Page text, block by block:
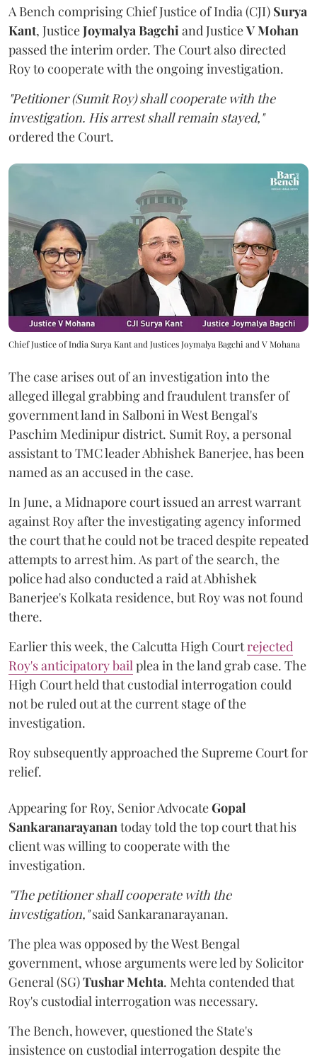
A Bench comprising Chief Justice of India (CJI) Surya
Kant, JusticeJoymalya Bagchi and JusticeV Mohan
passed the interim order. The Court also directed
Roy to cooperate with the ongoing investigation.
"Petitioner (Sumit Roy) shall cooperate with the
investigation. His arrest shall remain stayed,"
ordered the Court.
Chief Justice of India Surya Kant and Justices Joymalya Bagchi and V Mohana
The case arises out of an investigation into the
alleged illegal grabbing and fraudulent transfer of
government land in Salboni in West Bengal's
Paschim Medinipur district. Sumit Roy, a personal
assistant to TMC leader Abhishek Banerjee, has been
named as an accused in the case.
In June, a Midnapore court issued an arrest warrant
against Roy after the investigating agency informed
the court that he could not be traced despite repeated
attempts to arrest him. As part of the search, the
police had also conducted a raid at Abhishek
Banerjee's Kolkata residence, but Roy was not found
there.
Earlier this week, the Calcutta High Courtrejected
Roy's anticipatory bailplea in the land grab case. The
High Court held that custodial interrogation could
not be ruled out at the current stage of the
investigation.
Roy subsequently approached the Supreme Court for
relief.
Appearing for Roy, Senior AdvocateGopal
Sankaranarayanantoday told the top court that his
client was willing to cooperate with the
investigation.
"The petitioner shall cooperate with the
investigation,"said Sankaranarayanan.
The plea was opposed by the West Bengal
government, whose arguments were led by Solicitor
General (SG)Tushar Mehta. Mehta contended that
Roy's custodial interrogation was necessary.
The Bench, however, questioned the State's
insistence on custodial interrogation despite the